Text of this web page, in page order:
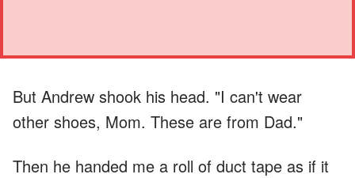
But Andrew shook his head. "I can't wear
other shoes, Mom. These are from Dad."
Then he handed me a roll of duct tape as if it